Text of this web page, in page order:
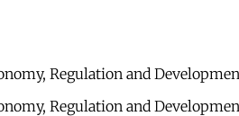
Regulation and
Regulation and